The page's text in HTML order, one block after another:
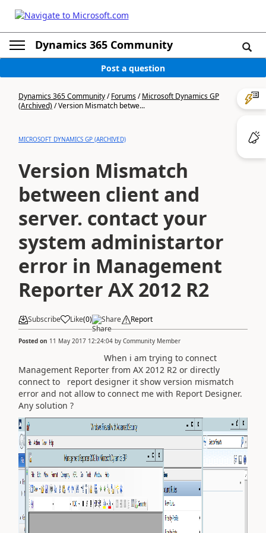
Dynamics 365 Community
Post a question
Dynamics 365 Community/Forums/Microsoft Dynamics GP
(Archived)/Version Mismatch betwe...
MICROSOFT DYNAMICS GP (ARCHIVED)
Version Mismatch
between client and
server. contact your
system administartor
error in Management
Reporter AX 2012 R2
Subscribe Like(0) Share Report
Posted on 11 May 2017 12:24:04 by Community Member
When i am trying to connect
Management Reporter from AX 2012 R2 or directly
connect to report designer it show version mismatch
error and not allow to connect me with Report Designer.
Any solution ?